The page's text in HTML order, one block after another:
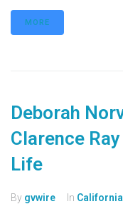
MORE
Deborah
Clarence
Life
By gvwire In California